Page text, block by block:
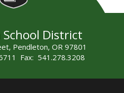
District
Pendleton, OR 97801
Fax: 541.278.3208